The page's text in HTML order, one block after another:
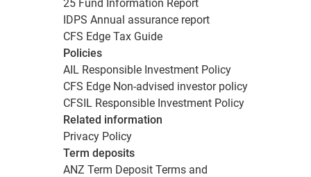
25 Fund Information Report
IDPS Annual assurance report
CFS Edge Tax Guide
Policies
AIL Responsible Investment Policy
CFS Edge Non-advised investor policy
CFSIL Responsible Investment Policy
Related information
Privacy Policy
Term deposits
ANZ Term Deposit Terms and